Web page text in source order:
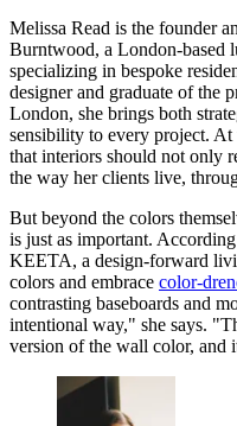
Melissa Read is the founder
Burntwood, a London-based
specializing in bespoke
designer and graduate of the
London, she brings both
sensibility to every project. At
that interiors should not only
the way her clients live,
But beyond the colors
is just as important.
KEETA, a design-forward
colors and embrace color-
contrasting baseboards and
intentional way," she says.
version of the wall color, and